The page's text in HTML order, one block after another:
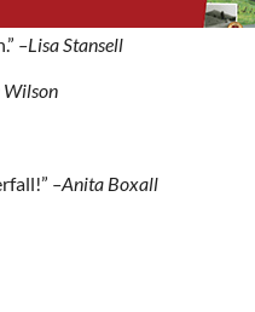
–Lisa Stansell
–Anita Boxall